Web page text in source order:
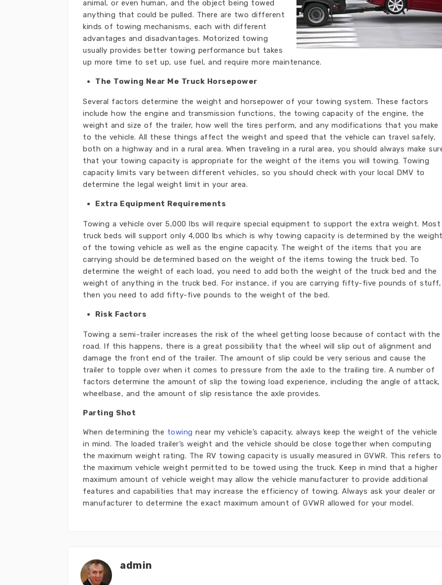
animal, or even human, and the object being towed
anything that could be pulled. There are two different
kinds of towing mechanisms, each with different
advantages and disadvantages. Motorized towing
usually provides better towing performance but takes
up more time to set up, use fuel, and require more maintenance.
The Towing Near Me Truck Horsepower
Several factors determine the weight and horsepower of your towing system. These factors
include how the engine and transmission functions, the towing capacity of the engine, the
weight and size of the trailer, how well the tires perform, and any modifications that you make
to the vehicle. All these things affect the weight and speed that the vehicle can travel safely,
both on a highway and in a rural area. When traveling in a rural area, you should always make
that your towing capacity is appropriate for the weight of the items you will towing. Towing
capacity limits vary between different vehicles, so you should check with your local DMV to
determine the legal weight limit in your area.
Extra Equipment Requirements
Towing a vehicle over 5,000 lbs will require special equipment to support the extra weight. Most
truck beds will support only 4,000 lbs which is why towing capacity is determined by the
of the towing vehicle as well as the engine capacity. The weight of the items that you are
carrying should be determined based on the weight of the items towing the truck bed. To
determine the weight of each load, you need to add both the weight of the truck bed and the
weight of anything in the truck bed. For instance, if you are carrying fifty-five pounds of stuff,
then you need to add fifty-five pounds to the weight of the bed.
Risk Factors
Towing a semi-trailer increases the risk of the wheel getting loose because of contact with the
road. If this happens, there is a great possibility that the wheel will slip out of alignment and
damage the front end of the trailer. The amount of slip could be very serious and cause the
trailer to topple over when it comes to pressure from the axle to the trailing tire. A number of
factors determine the amount of slip the towing load experience, including the angle of attack,
wheelbase, and the amount of slip resistance the axle provides.
Parting Shot
When determining the towing near my vehicle’s capacity, always keep the weight of the vehicle
in mind. The loaded trailer’s weight and the vehicle should be close together when computing
the maximum weight rating. The RV towing capacity is usually measured in GVWR. This refers to
the maximum vehicle weight permitted to be towed using the truck. Keep in mind that a higher
maximum amount of vehicle weight may allow the vehicle manufacturer to provide additional
features and capabilities that may increase the efficiency of towing. Always ask your dealer or
manufacturer to determine the exact maximum amount of GVWR allowed for your model.
admin